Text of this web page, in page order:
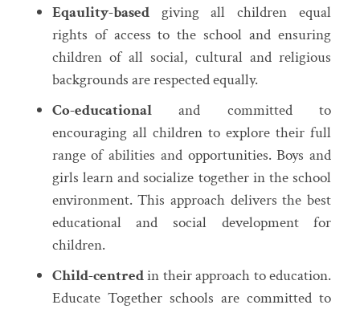
Eqaulity-basedgiving all children equal
rights of access to the school and ensuring
children of all social, cultural and religious
backgrounds are respected equally.
Co-educationaland committed to
encouraging all children to explore their full
range of abilities and opportunities. Boys and
girls learn and socialize together in the school
environment. This approach delivers the best
educational and social development for
children.
Child-centredin their approach to education.
Educate Together schools are committed to